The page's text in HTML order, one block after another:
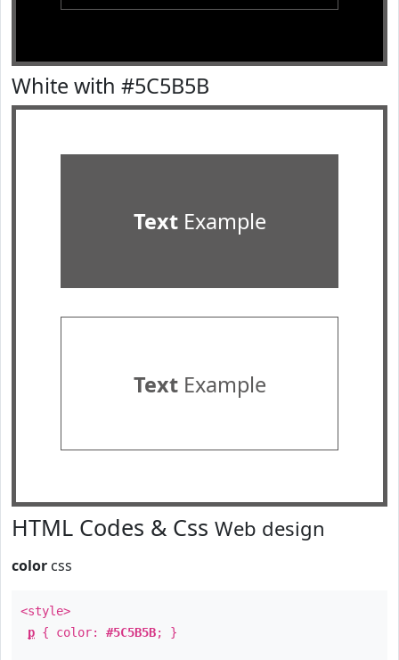
White with #5C5B5B
TextExample
TextExample
HTML Codes & Css Web design
color css
<style>
p { color: #5C5B5B; }